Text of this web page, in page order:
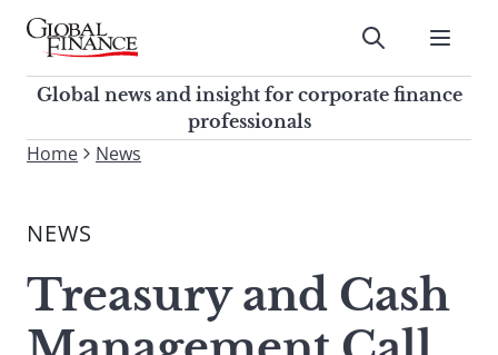
Skip
contentGlobal Finance Magazine
Global news and insight for
corporate finance professionals
Submit
Global news and insight for corporate finance
professionals
To
site,
a
search
term
Home News
NEWS
Treasury and Cash